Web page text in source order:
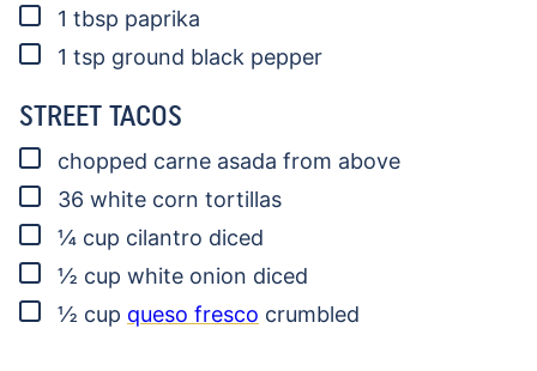
▢
1 tbsp paprika
▢
1 tsp ground black pepper
STREET TACOS
▢
chopped carne asada from above
▢
36 white corn tortillas
▢
¼ cup cilantro diced
▢
½ cup white onion diced
▢
½ cup queso fresco crumbled